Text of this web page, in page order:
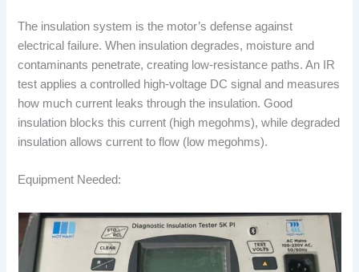
The insulation system is the motor’s defense against
electrical failure. When insulation degrades, moisture and
contaminants penetrate, creating low-resistance paths. An IR
test applies a controlled high-voltage DC signal and measures
how much current leaks through the insulation. Good
insulation blocks this current (high megohms), while degraded
insulation allows current to flow (low megohms).
Equipment Needed: